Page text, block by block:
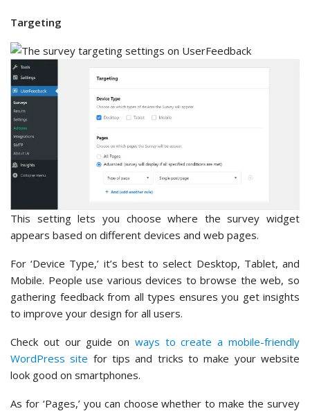
Targeting
This setting lets you choose where the survey widget
appears based on different devices and web pages.
For ‘Device Type,’ it’s best to select Desktop, Tablet, and
Mobile. People use various devices to browse the web, so
gathering feedback from all types ensures you get insights
to improve your design for all users.
Check out our guide on ways to create a mobile-friendly
WordPress site for tips and tricks to make your website
look good on smartphones.
As for ‘Pages,’ you can choose whether to make the survey